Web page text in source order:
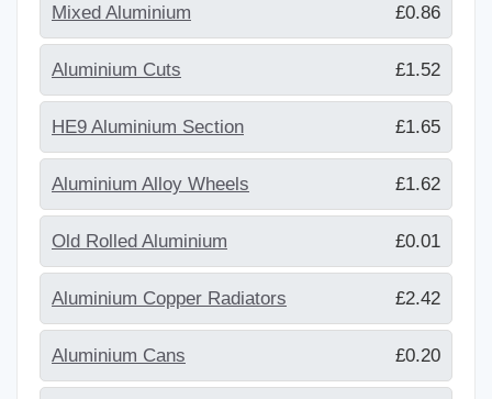
Mixed Aluminium £0.86
Aluminium Cuts £1.52
HE9 Aluminium Section £1.65
Aluminium Alloy Wheels £1.62
Old Rolled Aluminium £0.01
Aluminium Copper Radiators £2.42
Aluminium Cans £0.20